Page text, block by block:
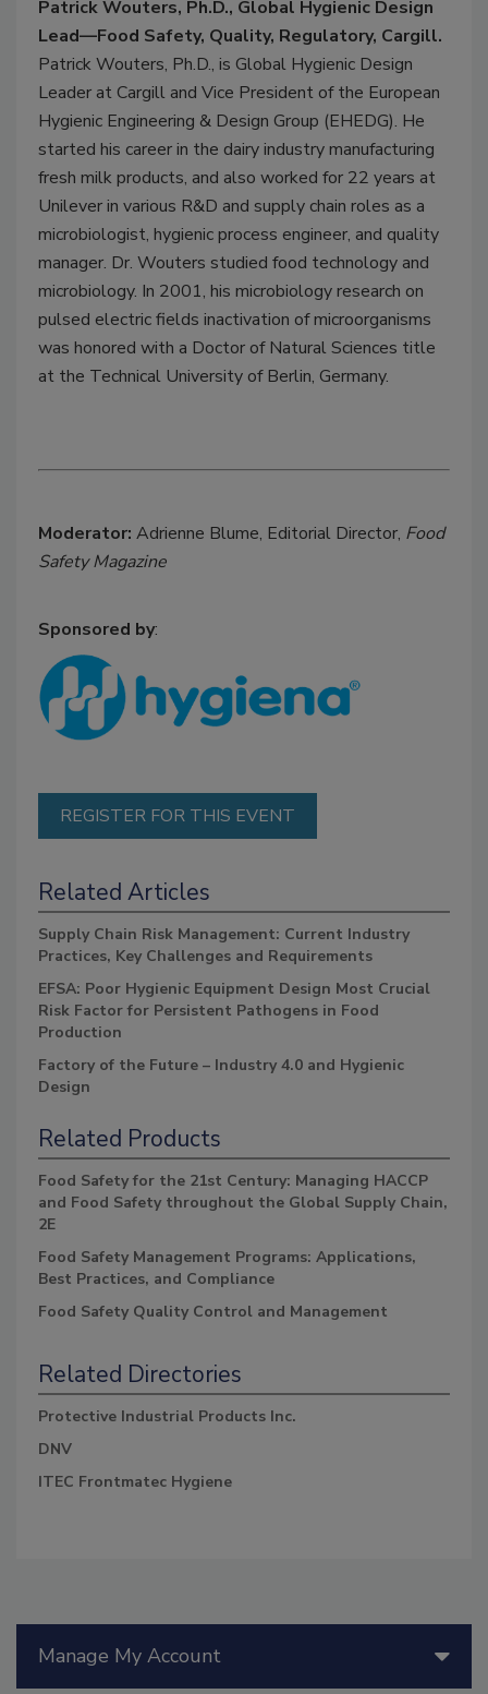
Patrick Wouters, Ph.D., Global Hygienic Design
Lead—Food Safety, Quality, Regulatory, Cargill.
Patrick Wouters, Ph.D., is Global Hygienic Design
Leader at Cargill and Vice President of the European
Hygienic Engineering & Design Group (EHEDG). He
started his career in the dairy industry manufacturing
fresh milk products, and also worked for 22 years at
Unilever in various R&D and supply chain roles as a
microbiologist, hygienic process engineer, and quality
manager. Dr. Wouters studied food technology and
microbiology. In 2001, his microbiology research on
pulsed electric fields inactivation of microorganisms
was honored with a Doctor of Natural Sciences title
at the Technical University of Berlin, Germany.
Moderator: Adrienne Blume, Editorial Director, Food
Safety Magazine
Sponsored by:
REGISTER FOR THIS EVENT
Related Articles
Supply Chain Risk Management: Current Industry
Practices, Key Challenges and Requirements
EFSA: Poor Hygienic Equipment Design Most Crucial
Risk Factor for Persistent Pathogens in Food
Production
Factory of the Future – Industry 4.0 and Hygienic
Design
Related Products
Food Safety for the 21st Century: Managing HACCP
and Food Safety throughout the Global Supply Chain,
2E
Food Safety Management Programs: Applications,
Best Practices, and Compliance
Food Safety Quality Control and Management
Related Directories
Protective Industrial Products Inc.
DNV
ITEC Frontmatec Hygiene
Manage My Account